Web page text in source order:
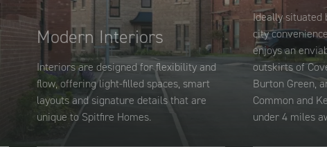
Modern Interiors
Interiors are designed for flexibility and
flow, offering light-filled spaces, smart
layouts and signature details that are
unique to Spitfire Homes.
Ideally situated
city
enjoys an
outskirts of
Burton Green,
Common and
under 4 miles